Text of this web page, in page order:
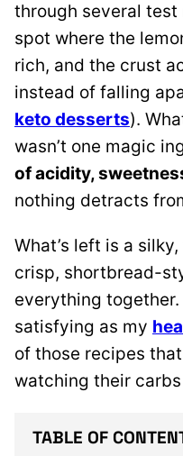
through several
spot where the
rich, and the crust
instead of falling
keto desserts).
wasn’t one magic
of acidity,
nothing detracts
What’s left is a
crisp, shortbread-
everything
satisfying as my
of those recipes
watching their
TABLE OF